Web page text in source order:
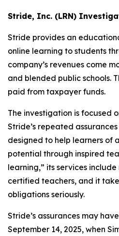
Stride, Inc. (LRN)
Stride provides an
online learning to students
company’s revenues come
and blended public schools.
paid from taxpayer funds.
The investigation is focused
Stride’s repeated
designed to help learners of
potential through inspired
learning,” its services
certified teachers, and it
obligations seriously.
Stride’s assurances may
September 14, 2025, when